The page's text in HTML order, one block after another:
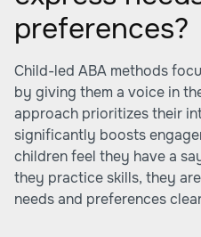
preferences?
Child-led ABA methods
by giving them a voice in
approach prioritizes their
significantly boosts
children feel they have a
they practice skills, they
needs and preferences